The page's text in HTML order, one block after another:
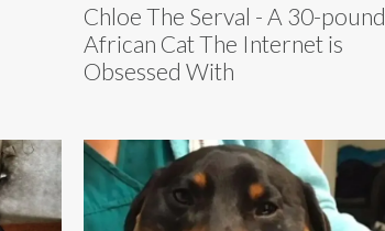
Chloe The Serval - A 30-pound
African Cat The Internet is
Obsessed With